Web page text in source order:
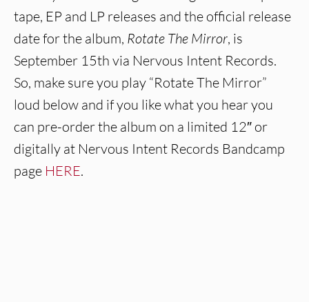
tape, EP and LP releases and the official release
date for the album, Rotate The Mirror, is
September 15th via Nervous Intent Records.
So, make sure you play “Rotate The Mirror”
loud below and if you like what you hear you
can pre-order the album on a limited 12″ or
digitally at Nervous Intent Records Bandcamp
page HERE.